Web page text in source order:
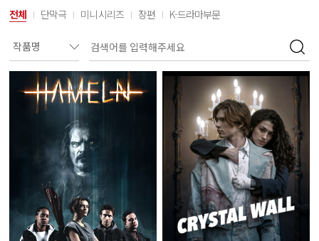
전체 단막극 미니시리즈 장편 K-드라마부문